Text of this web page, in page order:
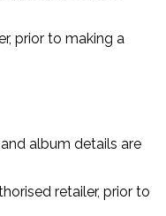
prior to making a
album details are
retailer, prior to